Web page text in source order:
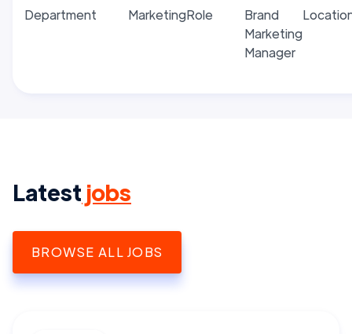
Department MarketingRole
Brand
Marketing
Manager
Latest jobs
BROWSE ALL JOBS